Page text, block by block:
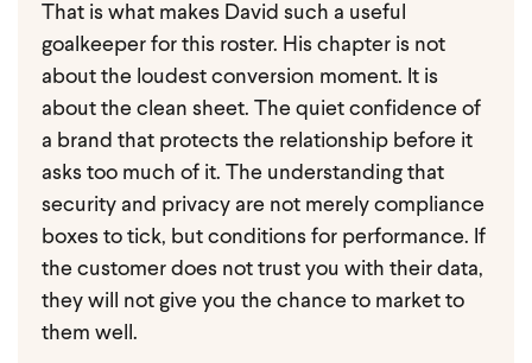
That is what makes David such a useful
goalkeeper for this roster. His chapter is not
about the loudest conversion moment. It is
about the clean sheet. The quiet confidence of
a brand that protects the relationship before it
asks too much of it. The understanding that
security and privacy are not merely compliance
boxes to tick, but conditions for performance. If
the customer does not trust you with their data,
they will not give you the chance to market to
them well.